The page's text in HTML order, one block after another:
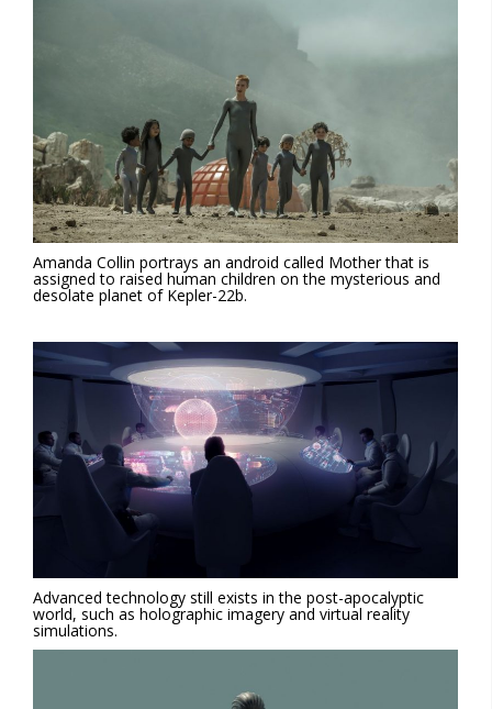
Amanda Collin portrays an android called Mother that is
assigned to raised human children on the mysterious and
desolate planet of Kepler-22b.
Advanced technology still exists in the post-apocalyptic
world, such as holographic imagery and virtual reality
simulations.